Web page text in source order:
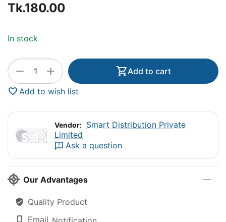
Tk.180.00
In stock
+
−
Add to cart
Add to wish list
Vendor: Smart Distribution Private
Limited
Ask a question
Our Advantages
Quality Product
Email